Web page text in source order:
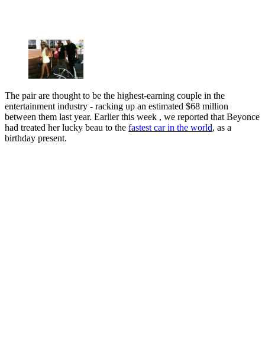
The pair are thought to be the highest-earning couple in the
entertainment industry - racking up an estimated $68 million
between them last year. Earlier this week , we reported that Beyonce
had treated her lucky beau to the fastest car in the world, as a
birthday present.